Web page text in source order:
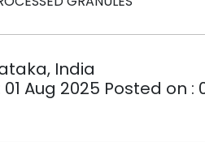
India
Aug 2025 Posted on :